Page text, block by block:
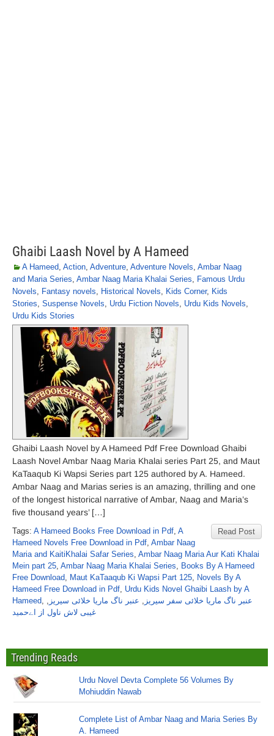
Ghaibi Laash Novel by A Hameed
A Hameed, Action, Adventure, Adventure Novels, Ambar Naag
and Maria Series, Ambar Naag Maria Khalai Series, Famous Urdu
Novels, Fantasy novels, Historical Novels, Kids Corner, Kids
Stories, Suspense Novels, Urdu Fiction Novels, Urdu Kids Novels,
Urdu Kids Stories
Ghaibi Laash Novel by A Hameed Pdf Free Download Ghaibi
Laash Novel Ambar Naag Maria Khalai series Part 25, and Maut
KaTaaqub Ki Wapsi Series part 125 authored by A. Hameed.
Ambar Naag and Marias series is an amazing, thrilling and one
of the longest historical narrative of Ambar, Naag and Maria’s
five thousand years’ […]
Read Post
Tags: A Hameed Books Free Download in Pdf, A
Hameed Novels Free Download in Pdf, Ambar Naag
Maria and KaitiKhalai Safar Series, Ambar Naag Maria Aur Kati Khalai
Mein part 25, Ambar Naag Maria Khalai Series, Books By A Hameed
Free Download, Maut KaTaaqub Ki Wapsi Part 125, Novels By A
Hameed Free Download in Pdf, Urdu Kids Novel Ghaibi Laash by A
Hameed, عنبر ناگ ماریا خلائی سفر سیریز , عنبر ناگ ماریا خلائی سیریز ,
غیبی لاش ناول از اےحمید
Trending Reads
Urdu Novel Devta Complete 56 Volumes By
Mohiuddin Nawab
Complete List of Ambar Naag and Maria Series By
A. Hameed